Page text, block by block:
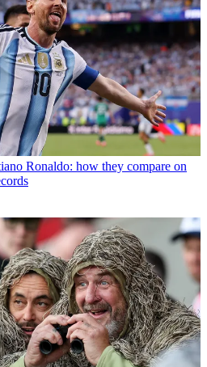
Ronaldo: how they compare on